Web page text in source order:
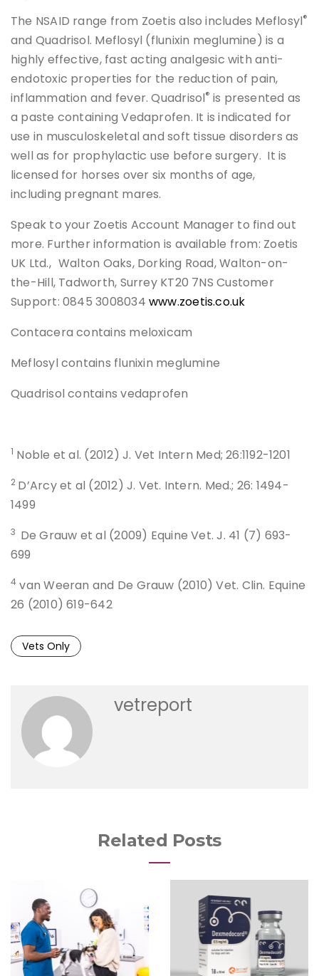
The NSAID range from Zoetis also includes Meflosyl®
and Quadrisol. Meflosyl (flunixin meglumine) is a
highly effective, fast acting analgesic with anti-
endotoxic properties for the reduction of pain,
inflammation and fever. Quadrisol® is presented as
a paste containing Vedaprofen. It is indicated for
use in musculoskeletal and soft tissue disorders as
well as for prophylactic use before surgery. It is
licensed for horses over six months of age,
including pregnant mares.
Speak to your Zoetis Account Manager to find out
more. Further information is available from: Zoetis
UK Ltd., Walton Oaks, Dorking Road, Walton-on-
the-Hill, Tadworth, Surrey KT20 7NS Customer
Support: 0845 3008034 www.zoetis.co.uk
Contacera contains meloxicam
Meflosyl contains flunixin meglumine
Quadrisol contains vedaprofen
1 Noble et al. (2012) J. Vet Intern Med; 26:1192-1201
2 D’Arcy et al (2012) J. Vet. Intern. Med.; 26: 1494-
1499
3 De Grauw et al (2009) Equine Vet. J. 41 (7) 693-
699
4 van Weeran and De Grauw (2010) Vet. Clin. Equine
26 (2010) 619-642
Vets Only
vetreport
Related Posts